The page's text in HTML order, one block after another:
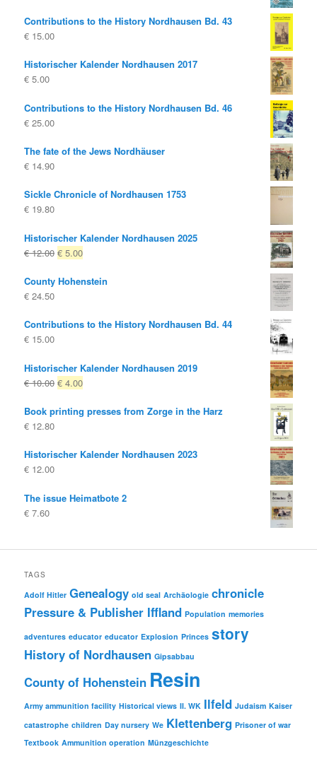
Contributions to the History Nordhausen Bd. 43
€ 15.00
Historischer Kalender Nordhausen 2017
€ 5.00
Contributions to the History Nordhausen Bd. 46
€ 25.00
The fate of the Jews Nordhäuser
€ 14.90
Sickle Chronicle of Nordhausen 1753
€ 19.80
Historischer Kalender Nordhausen 2025
€12.00 Original
was:
€ 5.00Current
is:
County Hohenstein
€ 24.50
Contributions to the History Nordhausen Bd. 44
€ 15.00
Historischer Kalender Nordhausen 2019
€10.00 Original
was:
€ 4.00Current
is:
Book printing presses from Zorge in the Harz
€ 12.80
Historischer Kalender Nordhausen 2023
€ 12.00
The issue Heimatbote 2
€ 7.60
TAGS
Adolf Hitler Genealogy old seal Archäologie chronicle
Pressure & Publisher Iffland Population memories
adventures educator educator Explosion Princes story
History of Nordhausen Gipsabbau
County of Hohenstein Resin
Army ammunition facility Historical views II. WK Ilfeld Judaism Kaiser
catastrophe children Day nursery We Klettenberg Prisoner of war
Textbook Ammunition operation Münzgeschichte